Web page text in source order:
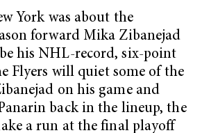
York was about the
forward Mika Zibanejad
his NHL-record, six-point
Flyers will quiet some of the
on his game and
back in the lineup, the
a run at the final playoff